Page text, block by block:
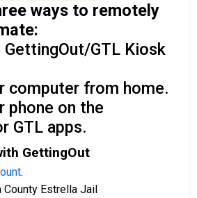
ways to remotely
GTL Kiosk
computer from home.
phone on the
GTL apps.
GettingOut
.
Estrella Jail